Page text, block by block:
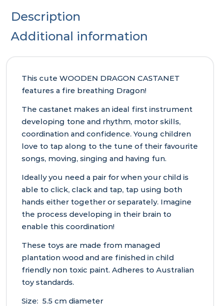
Description
Additional information
This cute WOODEN DRAGON CASTANET
features a fire breathing Dragon!
The castanet makes an ideal first instrument
developing tone and rhythm, motor skills,
coordination and confidence. Young children
love to tap along to the tune of their favourite
songs, moving, singing and having fun.
Ideally you need a pair for when your child is
able to click, clack and tap, tap using both
hands either together or separately. Imagine
the process developing in their brain to
enable this coordination!
These toys are made from managed
plantation wood and are finished in child
friendly non toxic paint. Adheres to Australian
toy standards.
Size: 5.5 cm diameter